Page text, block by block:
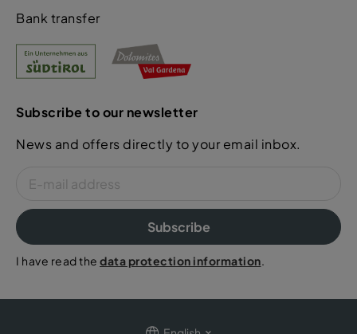
Bank transfer
Subscribe to our newsletter
News and offers directly to your email inbox.
Subscribe
I have read the data protection information.